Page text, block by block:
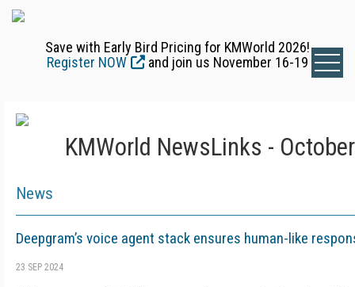
Save with Early Bird Pricing for KMWorld 2026!
Register NOW
and join us November 16-19
KMWorld NewsLinks -
News
Deepgram’s voice agent stack ensures human-like
23 SEP 2024